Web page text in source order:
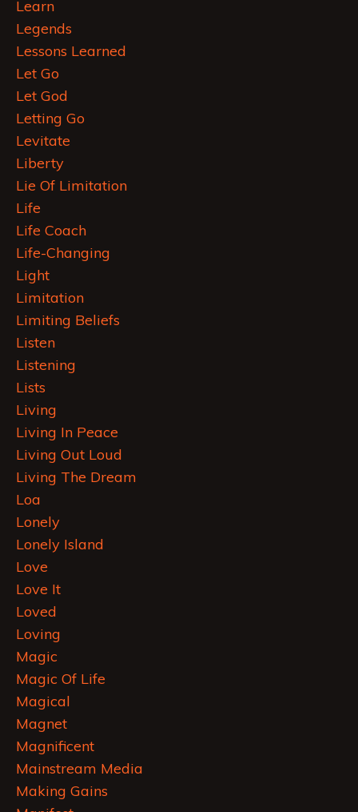
Learn
Legends
Lessons Learned
Let Go
Let God
Letting Go
Levitate
Liberty
Lie Of Limitation
Life
Life Coach
Life-Changing
Light
Limitation
Limiting Beliefs
Listen
Listening
Lists
Living
Living In Peace
Living Out Loud
Living The Dream
Loa
Lonely
Lonely Island
Love
Love It
Loved
Loving
Magic
Magic Of Life
Magical
Magnet
Magnificent
Mainstream Media
Making Gains